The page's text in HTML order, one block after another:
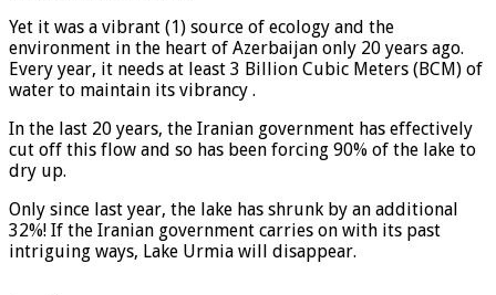
Yet it was a vibrant (1) source of ecology and the
environment in the heart of Azerbaijan only 20 years ago.
Every year, it needs at least 3 Billion Cubic Meters (BCM) of
water to maintain its vibrancy .
In the last 20 years, the Iranian government has effectively
cut off this flow and so has been forcing 90% of the lake to
dry up.
Only since last year, the lake has shrunk by an additional
32%! If the Iranian government carries on with its past
intriguing ways, Lake Urmia will disappear.